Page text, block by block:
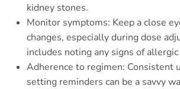
kidney stones.
Monitor symptoms: Keep a close
changes, especially during dose
includes noting any signs of
Adherence to regimen: Consistent
setting reminders can be a savvy